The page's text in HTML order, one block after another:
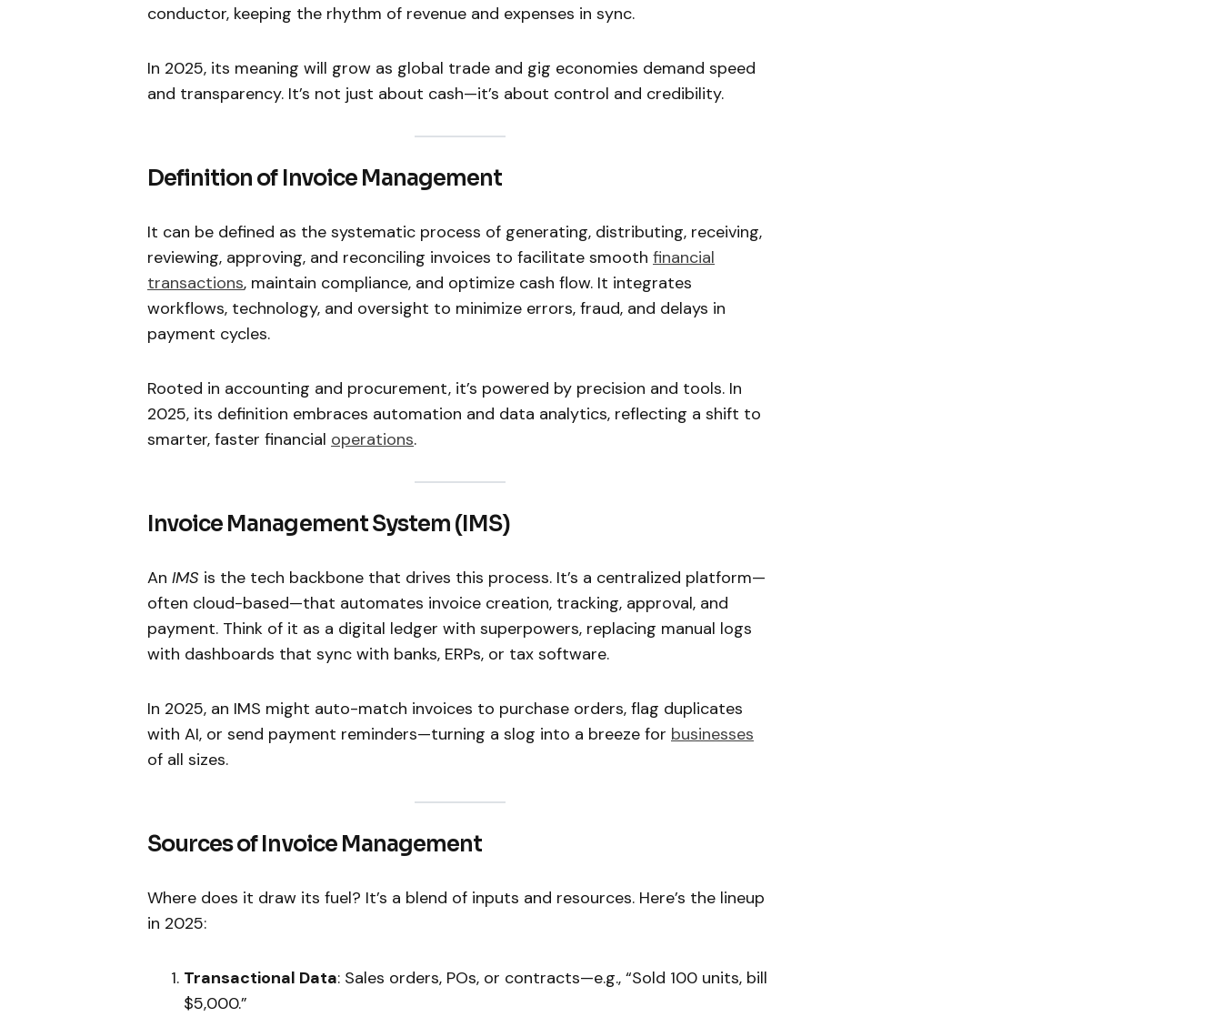
conductor, keeping the rhythm of revenue and expenses in sync.
In 2025, its meaning will grow as global trade and gig economies demand speed
and transparency. It’s not just about cash—it’s about control and credibility.
Definition of Invoice Management
It can be defined as the systematic process of generating, distributing, receiving,
reviewing, approving, and reconciling invoices to facilitate smooth financial
transactions, maintain compliance, and optimize cash flow. It integrates
workflows, technology, and oversight to minimize errors, fraud, and delays in
payment cycles.
Rooted in accounting and procurement, it’s powered by precision and tools. In
2025, its definition embraces automation and data analytics, reflecting a shift to
smarter, faster financial operations.
Invoice Management System (IMS)
An IMS is the tech backbone that drives this process. It’s a centralized platform—
often cloud-based—that automates invoice creation, tracking, approval, and
payment. Think of it as a digital ledger with superpowers, replacing manual logs
with dashboards that sync with banks, ERPs, or tax software.
In 2025, an IMS might auto-match invoices to purchase orders, flag duplicates
with AI, or send payment reminders—turning a slog into a breeze for businesses
of all sizes.
Sources of Invoice Management
Where does it draw its fuel? It’s a blend of inputs and resources. Here’s the lineup
in 2025:
Transactional Data: Sales orders, POs, or contracts—e.g., “Sold 100 units, bill
$5,000.”